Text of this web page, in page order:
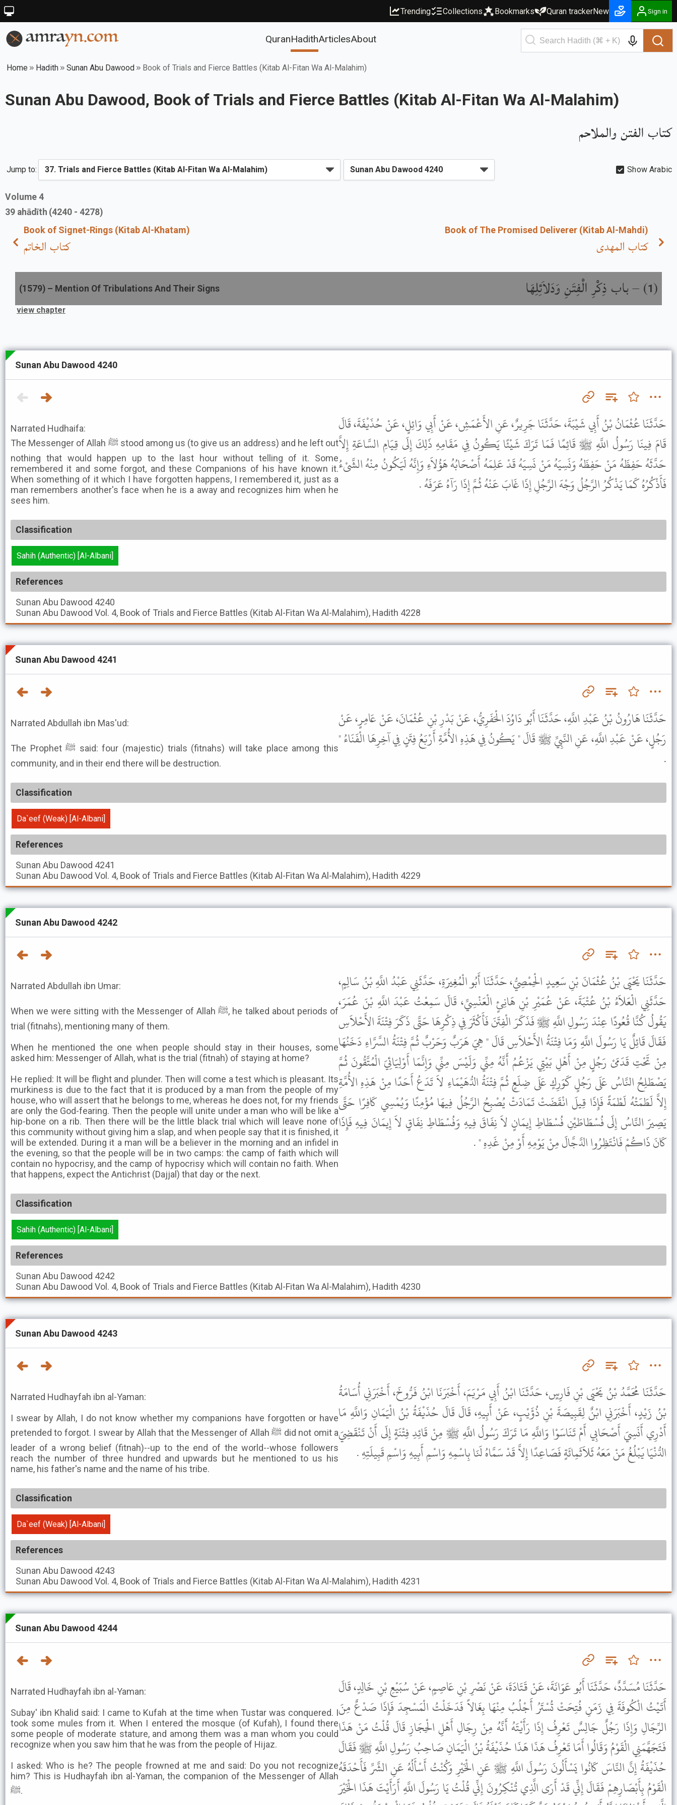
Trending Collections Bookmarks Quran trackerNew Sign in
QuranHadithArticlesAbout
Home Hadith Sunan Abu Dawood Book of Trials and Fierce Battles (Kitab Al-Fitan Wa Al-Malahim)
Sunan Abu Dawood, Book of Trials and Fierce Battles (Kitab Al-Fitan Wa Al-Malahim)
كتاب الفتن والملاحم
Jump to: Show Arabic
Volume 4
39 ahādīth (4240 - 4278)
Book of Signet-Rings (Kitab Al-Khatam)
كتاب الخاتم
Book of The Promised Deliverer (Kitab Al-Mahdi)
كتاب المهدى
(
1
) –باب ذِكْرِ الْفِتَنِ وَدَلاَئِلِهَا (1579) – Mention Of Tribulations And Their Signs
view chapter
Sunan Abu Dawood 4240
Narrated Hudhaifa:
The Messenger of Allah ﷺ stood among us (to give us an address) and he left out
nothing that would happen up to the last hour without telling of it. Some
remembered it and some forgot, and these Companions of his have known it.
When something of it which I have forgotten happens, I remembered it, just as a
man remembers another's face when he is a away and recognizes him when he
sees him.
حَدَّثَنَا عُثْمَانُ بْنُ أَبِي شَيْبَةَ، حَدَّثَنَا جَرِيرٌ، عَنِ الأَعْمَشِ، عَنْ أَبِي وَائِلٍ، عَنْ حُذَيْفَةَ، قَالَ
قَامَ فِينَا رَسُولُ اللَّهِ ﷺ قَائِمًا فَمَا تَرَكَ شَيْئًا يَكُونُ فِي مَقَامِهِ ذَلِكَ إِلَى قِيَامِ السَّاعَةِ إِلاَّ
حَدَّثَهُ حَفِظَهُ مَنْ حَفِظَهُ وَنَسِيَهُ مَنْ نَسِيَهُ قَدْ عَلِمَهُ أَصْحَابُهُ هَؤُلاَءِ وَإِنَّهُ لَيَكُونُ مِنْهُ الشَّىْءُ
فَأَذْكُرُهُ كَمَا يَذْكُرُ الرَّجُلُ وَجْهَ الرَّجُلِ إِذَا غَابَ عَنْهُ ثُمَّ إِذَا رَآهُ عَرَفَهُ .
Classification
Sahih (Authentic) [Al-Albani]
References
Sunan Abu Dawood 4240
Sunan Abu Dawood Vol. 4, Book of Trials and Fierce Battles (Kitab Al-Fitan Wa Al-Malahim), Hadith 4228
Sunan Abu Dawood 4241
Narrated Abdullah ibn Mas'ud:
The Prophet ﷺ said: four (majestic) trials (fitnahs) will take place among this
community, and in their end there will be destruction.
حَدَّثَنَا هَارُونُ بْنُ عَبْدِ اللَّهِ، حَدَّثَنَا أَبُو دَاوُدَ الْحَفَرِيُّ، عَنْ بَدْرِ بْنِ عُثْمَانَ، عَنْ عَامِرٍ، عَنْ
رَجُلٍ، عَنْ عَبْدِ اللَّهِ، عَنِ النَّبِيِّ ﷺ قَالَ " يَكُونُ فِي هَذِهِ الأُمَّةِ أَرْبَعُ فِتَنٍ فِي آخِرِهَا الْفَنَاءُ "
.
Classification
Da`eef (Weak) [Al-Albani]
References
Sunan Abu Dawood 4241
Sunan Abu Dawood Vol. 4, Book of Trials and Fierce Battles (Kitab Al-Fitan Wa Al-Malahim), Hadith 4229
Sunan Abu Dawood 4242
Narrated Abdullah ibn Umar:
When we were sitting with the Messenger of Allah ﷺ, he talked about periods of
trial (fitnahs), mentioning many of them.
When he mentioned the one when people should stay in their houses, some
asked him: Messenger of Allah, what is the trial (fitnah) of staying at home?
He replied: It will be flight and plunder. Then will come a test which is pleasant. Its
murkiness is due to the fact that it is produced by a man from the people of my
house, who will assert that he belongs to me, whereas he does not, for my friends
are only the God-fearing. Then the people will unite under a man who will be like a
hip-bone on a rib. Then there will be the little black trial which will leave none of
this community without giving him a slap, and when people say that it is finished, it
will be extended. During it a man will be a believer in the morning and an infidel in
the evening, so that the people will be in two camps: the camp of faith which will
contain no hypocrisy, and the camp of hypocrisy which will contain no faith. When
that happens, expect the Antichrist (Dajjal) that day or the next.
حَدَّثَنَا يَحْيَى بْنُ عُثْمَانَ بْنِ سَعِيدٍ الْحِمْصِيُّ، حَدَّثَنَا أَبُو الْمُغِيرَةِ، حَدَّثَنِي عَبْدُ اللَّهِ بْنُ سَالِمٍ،
حَدَّثَنِي الْعَلاَءُ بْنُ عُتْبَةَ، عَنْ عُمَيْرِ بْنِ هَانِئٍ الْعَنْسِيِّ، قَالَ سَمِعْتُ عَبْدَ اللَّهِ بْنَ عُمَرَ،
يَقُولُ كُنَّا قُعُودًا عِنْدَ رَسُولِ اللَّهِ ﷺ فَذَكَرَ الْفِتَنَ فَأَكْثَرَ فِي ذِكْرِهَا حَتَّى ذَكَرَ فِتْنَةَ الأَحْلاَسِ
فَقَالَ قَائِلٌ يَا رَسُولَ اللَّهِ وَمَا فِتْنَةُ الأَحْلاَسِ قَالَ " هِيَ هَرَبٌ وَحَرْبٌ ثُمَّ فِتْنَةُ السَّرَّاءِ دَخَنُهَا
مِنْ تَحْتِ قَدَمَىْ رَجُلٍ مِنْ أَهْلِ بَيْتِي يَزْعُمُ أَنَّهُ مِنِّي وَلَيْسَ مِنِّي وَإِنَّمَا أَوْلِيَائِيَ الْمُتَّقُونَ ثُمَّ
يَصْطَلِحُ النَّاسُ عَلَى رَجُلٍ كَوَرِكٍ عَلَى ضِلَعٍ ثُمَّ فِتْنَةُ الدُّهَيْمَاءِ لاَ تَدَعُ أَحَدًا مِنْ هَذِهِ الأُمَّةِ
إِلاَّ لَطَمَتْهُ لَطْمَةً فَإِذَا قِيلَ انْقَضَتْ تَمَادَتْ يُصْبِحُ الرَّجُلُ فِيهَا مُؤْمِنًا وَيُمْسِي كَافِرًا حَتَّى
يَصِيرَ النَّاسُ إِلَى فُسْطَاطَيْنِ فُسْطَاطِ إِيمَانٍ لاَ نِفَاقَ فِيهِ وَفُسْطَاطِ نِفَاقٍ لاَ إِيمَانَ فِيهِ فَإِذَا
كَانَ ذَاكُمْ فَانْتَظِرُوا الدَّجَّالَ مِنْ يَوْمِهِ أَوْ مِنْ غَدِهِ " .
Classification
Sahih (Authentic) [Al-Albani]
References
Sunan Abu Dawood 4242
Sunan Abu Dawood Vol. 4, Book of Trials and Fierce Battles (Kitab Al-Fitan Wa Al-Malahim), Hadith 4230
Sunan Abu Dawood 4243
Narrated Hudhayfah ibn al-Yaman:
I swear by Allah, I do not know whether my companions have forgotten or have
pretended to forgot. I swear by Allah that the Messenger of Allah ﷺ did not omit a
leader of a wrong belief (fitnah)--up to the end of the world--whose followers
reach the number of three hundred and upwards but he mentioned to us his
name, his father's name and the name of his tribe.
حَدَّثَنَا مُحَمَّدُ بْنُ يَحْيَى بْنِ فَارِسٍ، حَدَّثَنَا ابْنُ أَبِي مَرْيَمَ، أَخْبَرَنَا ابْنُ فَرُّوخَ، أَخْبَرَنِي أُسَامَةُ
بْنُ زَيْدٍ، أَخْبَرَنِي ابْنٌ لِقَبِيصَةَ بْنِ ذُؤَيْبٍ، عَنْ أَبِيهِ، قَالَ قَالَ حُذَيْفَةُ بْنُ الْيَمَانِ وَاللَّهِ مَا
أَدْرِي أَنَسِيَ أَصْحَابِي أَمْ تَنَاسَوْا وَاللَّهِ مَا تَرَكَ رَسُولُ اللَّهِ ﷺ مِنْ قَائِدِ فِتْنَةٍ إِلَى أَنْ تَنْقَضِيَ
الدُّنْيَا يَبْلُغُ مَنْ مَعَهُ ثَلاَثَمِائَةٍ فَصَاعِدًا إِلاَّ قَدْ سَمَّاهُ لَنَا بِاسْمِهِ وَاسْمِ أَبِيهِ وَاسْمِ قَبِيلَتِهِ .
Classification
Da`eef (Weak) [Al-Albani]
References
Sunan Abu Dawood 4243
Sunan Abu Dawood Vol. 4, Book of Trials and Fierce Battles (Kitab Al-Fitan Wa Al-Malahim), Hadith 4231
Sunan Abu Dawood 4244
Narrated Hudhayfah ibn al-Yaman:
Subay' ibn Khalid said: I came to Kufah at the time when Tustar was conquered. I
took some mules from it. When I entered the mosque (of Kufah), I found there
some people of moderate stature, and among them was a man whom you could
recognize when you saw him that he was from the people of Hijaz.
I asked: Who is he? The people frowned at me and said: Do you not recognize
him? This is Hudhayfah ibn al-Yaman, the companion of the Messenger of Allah
ﷺ.
حَدَّثَنَا مُسَدَّدٌ، حَدَّثَنَا أَبُو عَوَانَةَ، عَنْ قَتَادَةَ، عَنْ نَصْرِ بْنِ عَاصِمٍ، عَنْ سُبَيْعِ بْنِ خَالِدٍ، قَالَ
أَتَيْتُ الْكُوفَةَ فِي زَمَنِ فُتِحَتْ تُسْتَرُ أَجْلُبُ مِنْهَا بِغَالاً فَدَخَلْتُ الْمَسْجِدَ فَإِذَا صَدْعٌ مِنَ
الرِّجَالِ وَإِذَا رَجُلٌ جَالِسٌ تَعْرِفُ إِذَا رَأَيْتَهُ أَنَّهُ مِنْ رِجَالِ أَهْلِ الْحِجَازِ قَالَ قُلْتُ مَنْ هَذَا
فَتَجَهَّمَنِي الْقَوْمُ وَقَالُوا أَمَا تَعْرِفُ هَذَا هَذَا حُذَيْفَةُ بْنُ الْيَمَانِ صَاحِبُ رَسُولِ اللَّهِ ﷺ فَقَالَ
حُذَيْفَةُ إِنَّ النَّاسَ كَانُوا يَسْأَلُونَ رَسُولَ اللَّهِ ﷺ عَنِ الْخَيْرِ وَكُنْتُ أَسْأَلُهُ عَنِ الشَّرِّ فَأَحْدَقَهُ
الْقَوْمُ بِأَبْصَارِهِمْ فَقَالَ إِنِّي قَدْ أَرَى الَّذِي تُنْكِرُونَ إِنِّي قُلْتُ يَا رَسُولَ اللَّهِ أَرَأَيْتَ هَذَا الْخَيْرَ